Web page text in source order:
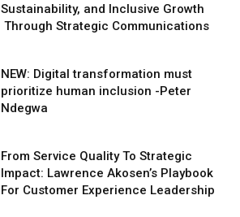
Sustainability, and Inclusive Growth
Through Strategic Communications
NEW: Digital transformation must
prioritize human inclusion -Peter
Ndegwa
From Service Quality To Strategic
Impact: Lawrence Akosen’s Playbook
For Customer Experience Leadership